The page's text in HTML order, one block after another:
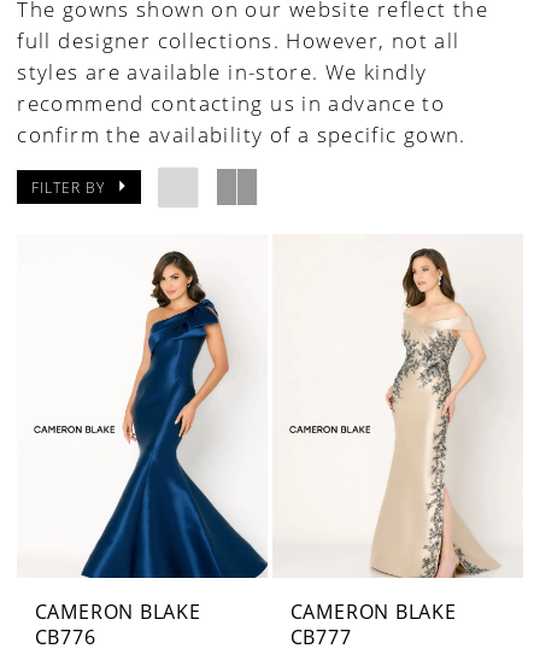
The gowns shown on our website reflect the
full designer collections. However, not all
styles are available in-store. We kindly
recommend contacting us in advance to
confirm the availability of a specific gown.
FILTER BY
CAMERON BLAKE
CB776
CAMERON BLAKE
CB777